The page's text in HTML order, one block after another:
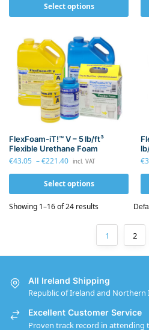
Select options
FlexFoam-iT!™ V – 5 lb/ft³
Flexible Urethane Foam
€43.05 –€221.40 incl. VAT
Select options
€
Showing 1–16 of 24 results
1 2
All Ireland Shipping
Republic of Ireland and Northern
Excellent Customer Service
Proven track record in attending